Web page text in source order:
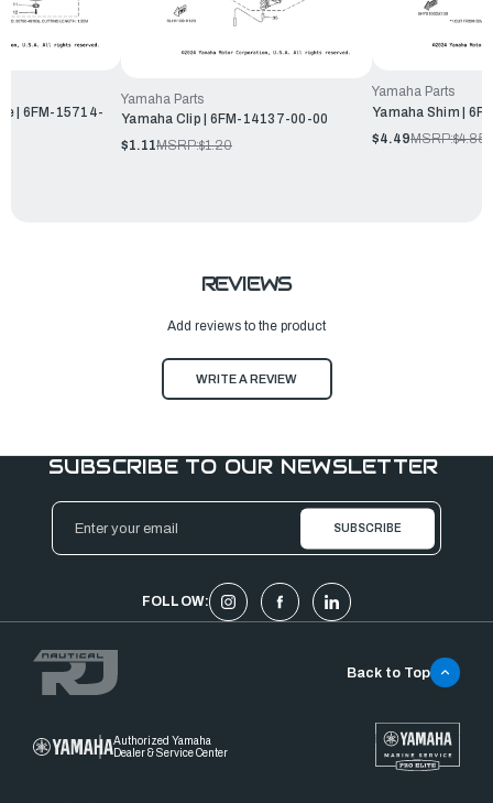
| 6FM-15714-
Yamaha Parts
Yamaha Clip | 6FM-14137-00-00
$1.11MSRP:$1.20
Yamaha Parts
Yamaha Shim |
$4.49MSRP:$4.85
REVIEWS
Add reviews to the product
WRITE A REVIEW
SUBSCRIBE TO OUR NEWSLETTER
Email
Address
FOLLOW:
Authorized Yamaha
Dealer & Service Center
Back to Top